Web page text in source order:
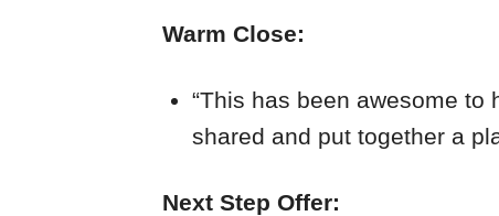
Warm Close:
“This has been awesome to
shared and put together a
Next Step Offer: